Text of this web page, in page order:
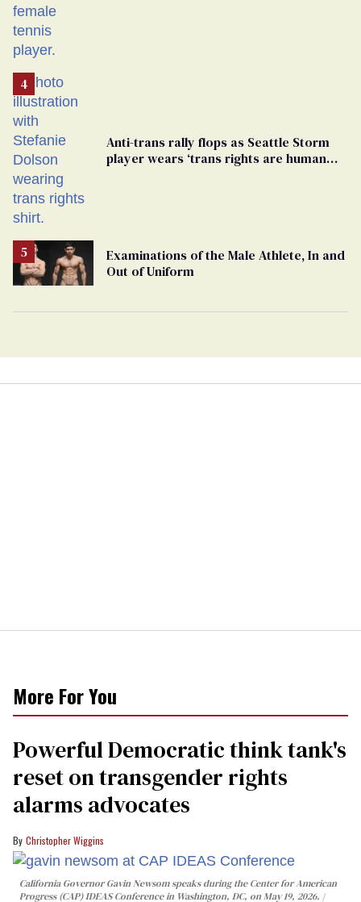
Anti-trans rally flops as Seattle Storm
player wears ‘trans rights are human
Examinations of the Male Athlete, In and
Out of Uniform
More For You
Powerful Democratic think tank's
reset on transgender rights
alarms advocates
Christopher Wiggins
California Governor Gavin Newsom speaks during the Center for American
Progress (CAP) IDEAS Conference in Washington, DC, on May 19, 2026.